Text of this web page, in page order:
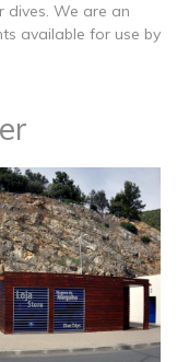
dives. We are an
available for use by